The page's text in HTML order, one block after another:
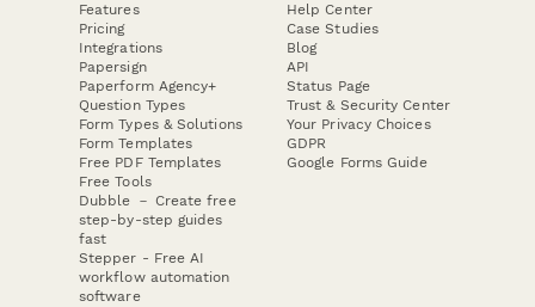
Features
Pricing
Integrations
Papersign
Paperform Agency+
Question Types
Form Types & Solutions
Form Templates
Free PDF Templates
Free Tools
Dubble － Create free
step-by-step guides
fast
Stepper - Free AI
workflow automation
software
Help Center
Case Studies
Blog
API
Status Page
Trust & Security Center
Your Privacy Choices
GDPR
Google Forms Guide